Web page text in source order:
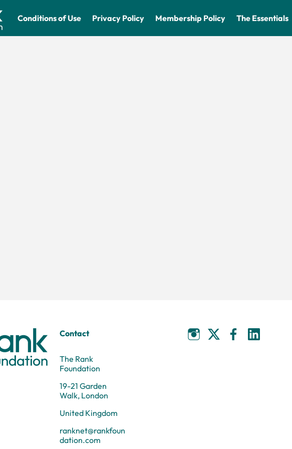
Conditions of Use Privacy Policy Membership Policy The Essentials
Contact
The Rank
Foundation
19-21 Garden
Walk, London
United Kingdom
ranknet@rankfoun
dation.com